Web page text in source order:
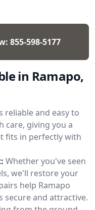
855-598-5177
in Ramapo,
reliable and easy to
care, giving you a
fits in perfectly with
Whether you've seen
we'll restore your
help Ramapo
secure and attractive.